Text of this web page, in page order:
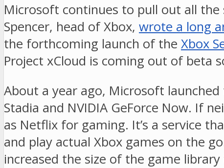
Microsoft continues to pull out all
Spencer, head of Xbox, wrote a long
the forthcoming launch of the Xbox
Project xCloud is coming out of beta
About a year ago, Microsoft
Stadia and NVIDIA GeForce Now. If
as Netflix for gaming. It’s a service
and play actual Xbox games on the
increased the size of the game